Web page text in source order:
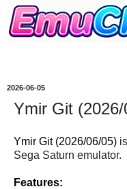
2026-06-05
Ymir Git (2026/
Ymir Git (2026/06/05)
Sega Saturn emulator.
Features: